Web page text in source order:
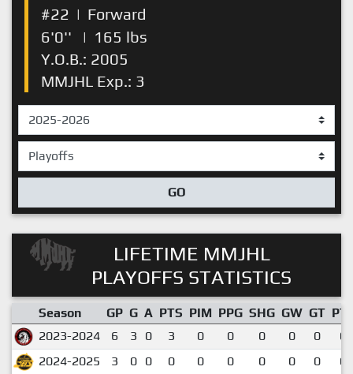
#22 | Forward
6'0''
| 165 lbs
Y.O.B.: 2005
MMJHL Exp.: 3
GO
LIFETIME MMJHL
PLAYOFFS STATISTICS
Season GP G A PTS PIM PPG SHG GW GT
2023-2024
6 3 0 3 0 0 0 0 0
2024-2025
3 0 0 0 0 0 0 0 0